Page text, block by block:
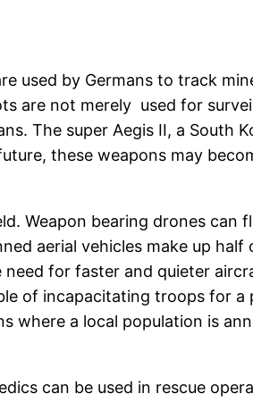
used by Germans to track
are not merely used for
The super Aegis II, a South
these weapons may
Weapon bearing drones can
aerial vehicles make up half
for faster and quieter
of incapacitating troops for a
where a local population is
can be used in rescue